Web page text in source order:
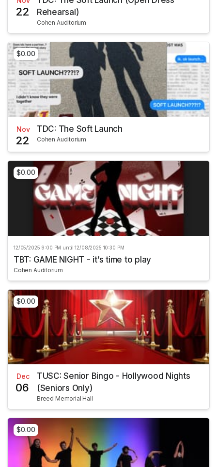
22
Rehearsal)
Cohen Auditorium
$0.00
Nov
22
TDC: The Soft Launch
Cohen Auditorium
$0.00
12/05/2025 9:00 PM until 12/08/2025 10:30 PM
TBT: GAME NIGHT - it’s time to play
Cohen Auditorium
$0.00
Dec
06
TUSC: Senior Bingo - Hollywood Nights
(Seniors Only)
Breed Memorial Hall
$0.00